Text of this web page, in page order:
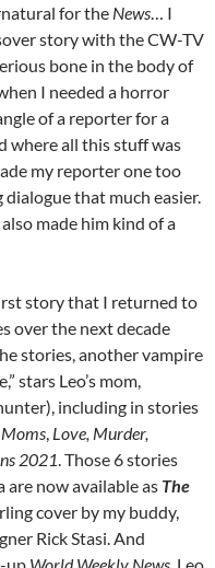
for the News… I
story with the CW-TV
bone in the body of
I needed a horror
of a reporter for a
where all this stuff was
my reporter one too
that much easier.
made him kind of a
story that I returned to
over the next decade
stories, another vampire
stars Leo’s mom,
including in stories
Moms, Love, Murder,
2021. Those 6 stories
now available as The
cover by my buddy,
Rick Stasi. And